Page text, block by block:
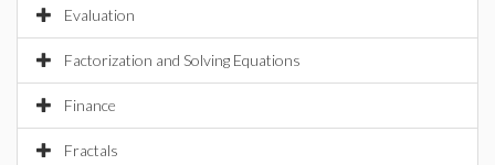
Evaluation
Factorization and Solving Equations
Finance
Fractals